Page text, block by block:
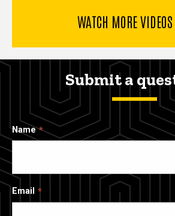
WATCH MORE VIDEOS
Submit a
Name
Email